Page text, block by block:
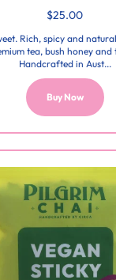
$25.00
Rich, spicy and
tea, bush honey
Handcrafted in Aust...
Buy Now